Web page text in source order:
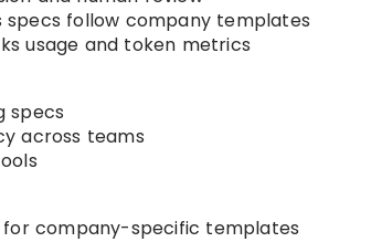
specs follow company templates
usage and token metrics
specs
across teams
for company-specific templates